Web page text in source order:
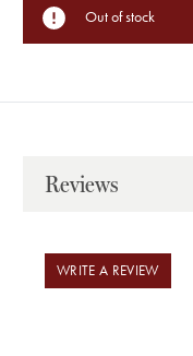
Out of stock
Reviews
WRITE A REVIEW